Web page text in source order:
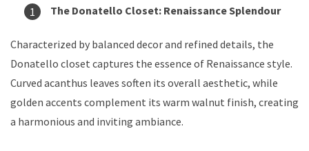
The Donatello Closet: Renaissance Splendour
Characterized by balanced decor and refined details, the
Donatello closet captures the essence of Renaissance style.
Curved acanthus leaves soften its overall aesthetic, while
golden accents complement its warm walnut finish, creating
a harmonious and inviting ambiance.